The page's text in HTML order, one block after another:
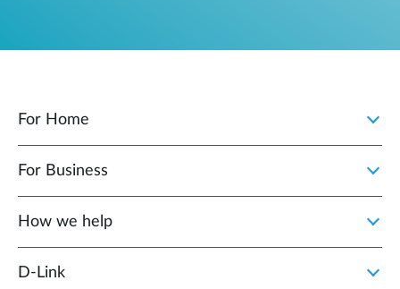
For Home
For Business
How we help
D‑Link